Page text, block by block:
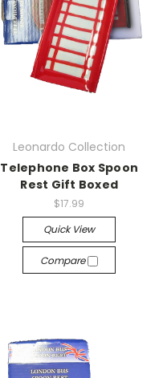
Leonardo Collection
Telephone Box Spoon
Rest Gift Boxed
$17.99
Quick View
Compare